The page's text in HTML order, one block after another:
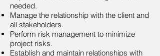
needed.
Manage the relationship with the client and
all stakeholders.
Perform risk management to minimize
project risks.
Establish and maintain relationships with